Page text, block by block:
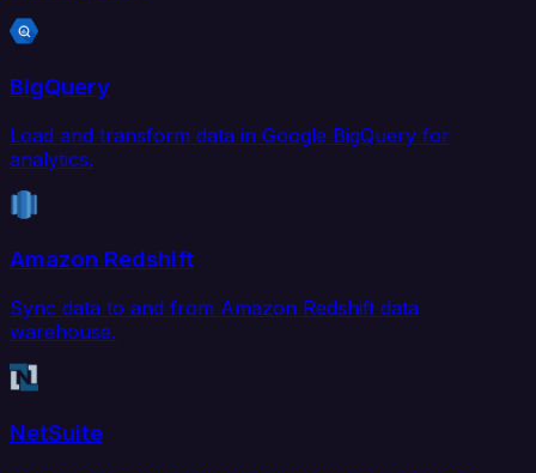
BigQuery
Load and transform data in Google BigQuery for
analytics.
Amazon Redshift
Sync data to and from Amazon Redshift data
warehouse.
NetSuite